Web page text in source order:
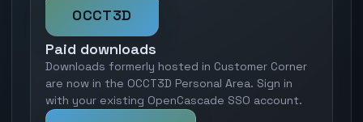
OCCT3D
Paid downloads
Downloads formerly hosted in Customer Corner
are now in the OCCT3D Personal Area. Sign in
with your existing OpenCascade SSO account.